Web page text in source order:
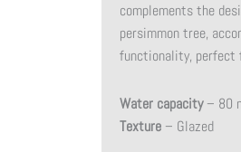
complements the
persimmon tree,
functionality, perfect
Water capacity– 80
Texture – Glazed